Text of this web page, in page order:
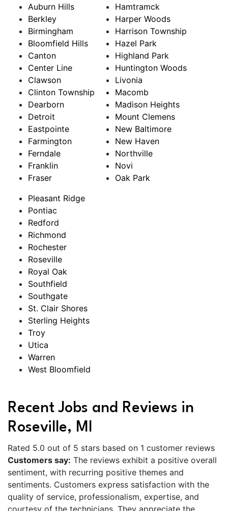
Auburn Hills
Berkley
Birmingham
Bloomfield Hills
Canton
Center Line
Clawson
Clinton Township
Dearborn
Detroit
Eastpointe
Farmington
Ferndale
Franklin
Fraser
Hamtramck
Harper Woods
Harrison Township
Hazel Park
Highland Park
Huntington Woods
Livonia
Macomb
Madison Heights
Mount Clemens
New Baltimore
New Haven
Northville
Novi
Oak Park
Pleasant Ridge
Pontiac
Redford
Richmond
Rochester
Roseville
Royal Oak
Southfield
Southgate
St. Clair Shores
Sterling Heights
Troy
Utica
Warren
West Bloomfield
Recent Jobs and Reviews in
Roseville, MI
Rated 5.0 out of 5 stars based on 1 customer reviews
Customers say: The reviews exhibit a positive overall
sentiment, with recurring positive themes and
sentiments. Customers express satisfaction with the
quality of service, professionalism, expertise, and